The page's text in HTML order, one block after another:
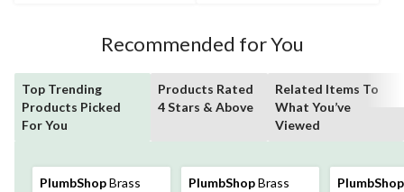
Recommended for You
Top Trending
Products Picked
For You
Products Rated
4 Stars & Above
Related Items To
What You’ve
Viewed
PlumbShopBrass
PlumbShopBrass
PlumbShop